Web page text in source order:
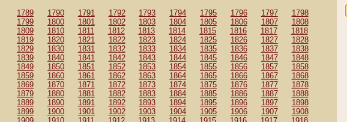
1789 1790 1791 1792 1793 1794 1795 1796 1797
1798
1799
1800 1801 1802 1803 1804 1805 1806 1807
1808
1809
1810 1811 1812 1813 1814 1815 1816 1817
1818
1819
1820 1821 1822 1823 1824 1825 1826 1827
1828
1829
1830 1831 1832 1833 1834 1835 1836 1837
1838
1839
1840 1841 1842 1843 1844 1845 1846 1847
1848
1849
1850 1851 1852 1853 1854 1855 1856 1857
1858
1859
1860 1861 1862 1863 1864 1865 1866 1867
1868
1869
1870 1871 1872 1873 1874 1875 1876 1877
1878
1879
1880 1881 1882 1883 1884 1885 1886 1887
1888
1889
1890 1891 1892 1893 1894 1895 1896 1897
1898
1899
1900 1901 1902 1903 1904 1905 1906 1907
1908